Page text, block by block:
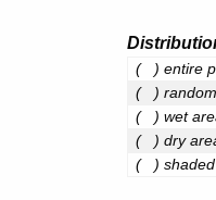
( ) entire
(
) random
(
) wet
(
) dry
(
)